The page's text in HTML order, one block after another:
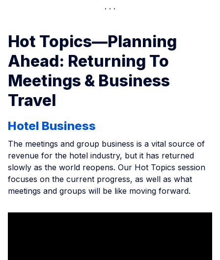
Hot Topics—Planning
Ahead: Returning To
Meetings & Business
Travel
Hotel Business
The meetings and group business is a vital source of
revenue for the hotel industry, but it has returned
slowly as the world reopens. Our Hot Topics session
focuses on the current progress, as well as what
meetings and groups will be like moving forward.